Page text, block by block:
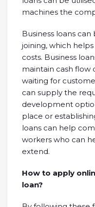
machines the
Business loans
joining, which
costs. Business
maintain cash flow
waiting for
can supply the
development
place or
loans can help
workers who can
extend.
How to apply
loan?